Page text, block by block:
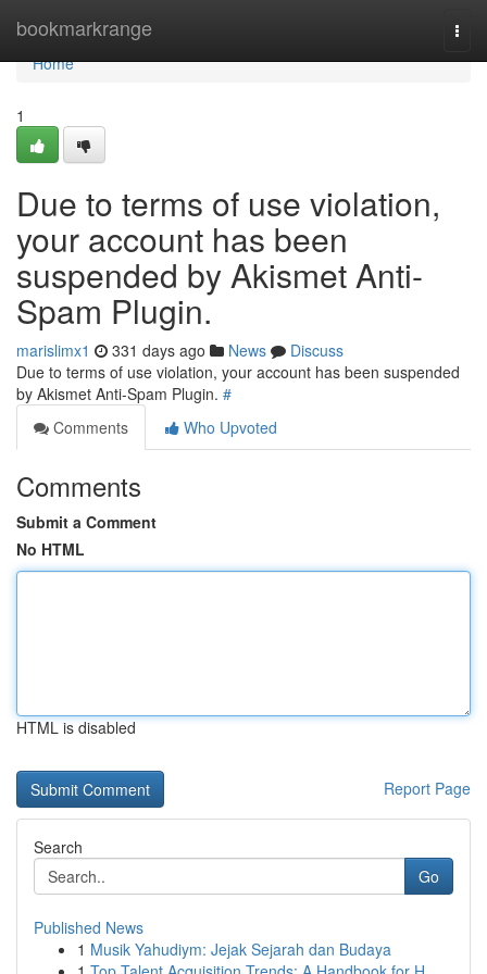
bookmarkrange
Home
Home
1
Due to terms of use violation,
your account has been
suspended by Akismet Anti-
Spam Plugin.
marislimx1 331 days ago News
Discuss
Due to terms of use violation, your account has been suspended
by Akismet Anti-Spam Plugin. #
Comments
Who Upvoted
Comments
Submit a Comment
No HTML
HTML is disabled
Report Page
Search
Go
Published News
1 Musik Yahudiym: Jejak Sejarah dan Budaya